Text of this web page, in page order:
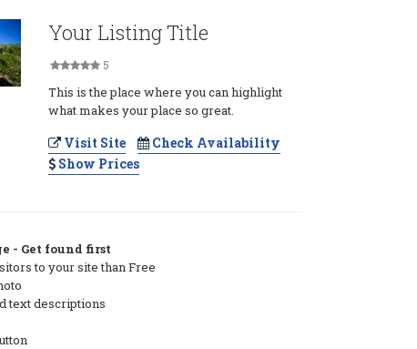
Your Listing Title
5
This is the place where you can highlight
what makes your place so great.
Visit Site
Check Availability
Show Prices
- Get found first
to your site than Free
text descriptions